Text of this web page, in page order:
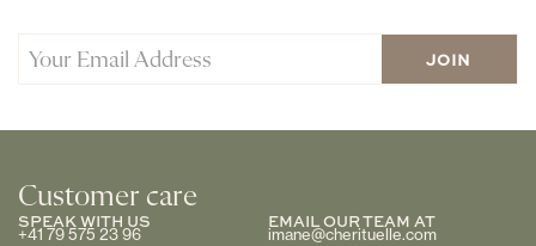
Customer care
SPEAK WITH US
+41 79 575 23 96
EMAIL OUR TEAM AT
imane@cherituelle.com